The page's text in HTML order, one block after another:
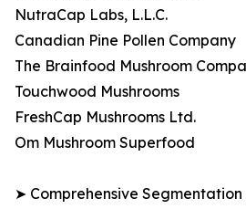
NutraCap Labs, L.L.C.
Canadian Pine Pollen Company
The Brainfood Mushroom
Touchwood Mushrooms
FreshCap Mushrooms Ltd.
Om Mushroom Superfood
➤ Comprehensive